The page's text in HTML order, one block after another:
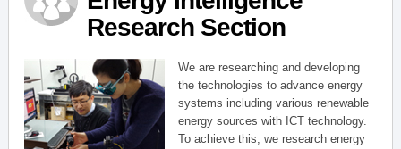
Research Section
We are researching and developing
the technologies to advance energy
systems including various renewable
energy sources with ICT technology.
To achieve this, we research energy